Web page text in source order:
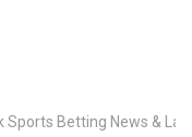
Sports Betting News &